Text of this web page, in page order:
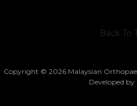
Back To
Copyright © 2026 Malaysian
Developed